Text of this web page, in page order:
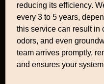
reducing its efficiency.
every 3 to 5 years,
this service can result in
odors, and even
team arrives promptly,
and ensures your